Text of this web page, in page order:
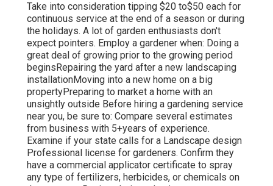
Take into consideration tipping $20 to$50 each for
continuous service at the end of a season or during
the holidays. A lot of garden enthusiasts don't
expect pointers. Employ a gardener when: Doing a
great deal of growing prior to the growing period
beginsRepairing the yard after a new landscaping
installationMoving into a new home on a big
propertyPreparing to market a home with an
unsightly outside Before hiring a gardening service
near you, be sure to: Compare several estimates
from business with 5+years of experience.
Examine if your state calls for a Landscape design
Professional license for gardeners. Confirm they
have a commercial applicator certificate to spray
any type of fertilizers, herbicides, or chemicals on